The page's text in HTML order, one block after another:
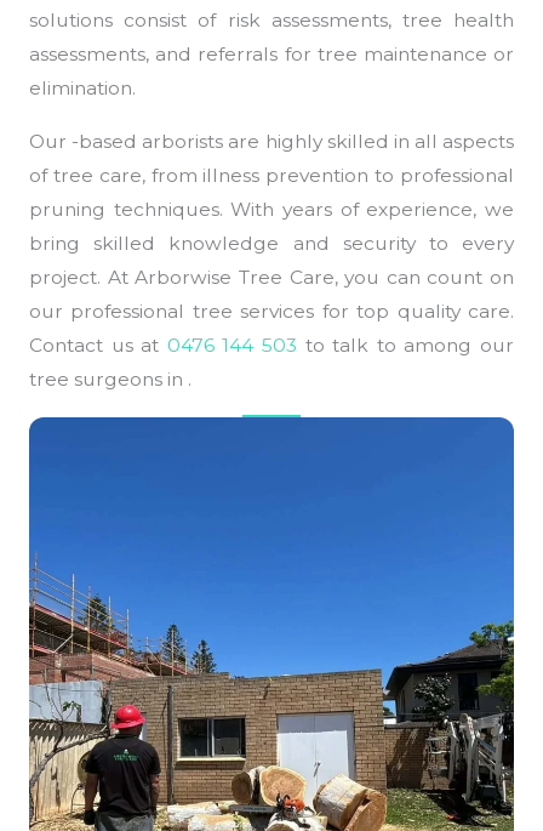
solutions consist of risk assessments, tree health
assessments, and referrals for tree maintenance or
elimination.
Our -based arborists are highly skilled in all aspects
of tree care, from illness prevention to professional
pruning techniques. With years of experience, we
bring skilled knowledge and security to every
project. At Arborwise Tree Care, you can count on
our professional tree services for top quality care.
Contact us at 0476 144 503 to talk to among our
tree surgeons in .